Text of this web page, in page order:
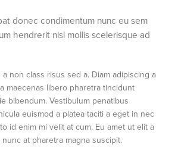
donec condimentum nunc eu sem
hendrerit nisl mollis scelerisque ad
non class risus sed a. Diam adipiscing a
maecenas libero pharetra tincidunt
bibendum. Vestibulum penatibus
euismod a platea taciti a eget in nec
id enim mi velit at cum. Eu amet ut elit a
at pharetra magna suscipit.